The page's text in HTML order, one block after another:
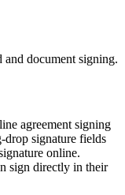
document signing.
agreement signing
drop signature fields
online.
sign directly in their